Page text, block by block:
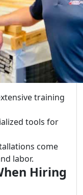
training
tools for
come
labor.
Hiring